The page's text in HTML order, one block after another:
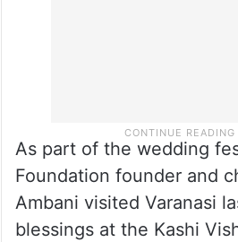
As part of the wedding
Foundation founder and
Ambani visited Varanasi
blessings at the Kashi